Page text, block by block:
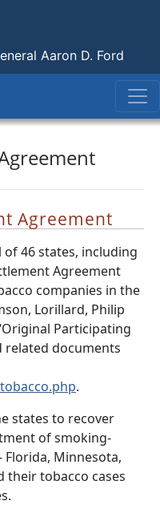
Aaron D. Ford
Agreement
46 states, including
Agreement
companies in the
Lorillard, Philip
Participating
related documents
.
states to recover
of smoking-
Florida, Minnesota,
their tobacco cases